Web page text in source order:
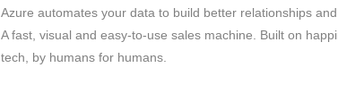
Azure automates your data to build better relationships
A fast, visual and easy-to-use sales machine. Built on
tech, by humans for humans.